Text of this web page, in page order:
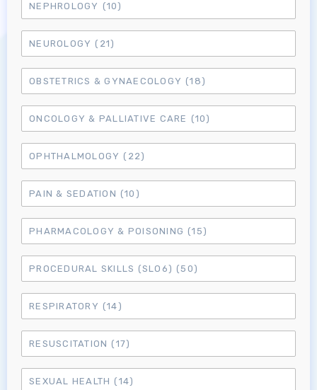
Log in to MRCEM Success
MRCEM Primary
MRCEM Intermediate
Don't have an account?
NEPHROLOGY (10)
NEUROLOGY (21)
OBSTETRICS & GYNAECOLOGY (18)
ONCOLOGY & PALLIATIVE CARE (10)
OPHTHALMOLOGY (22)
PAIN & SEDATION (10)
PHARMACOLOGY & POISONING (15)
PROCEDURAL SKILLS (SLO6) (50)
RESPIRATORY (14)
RESUSCITATION (17)
SEXUAL HEALTH (14)